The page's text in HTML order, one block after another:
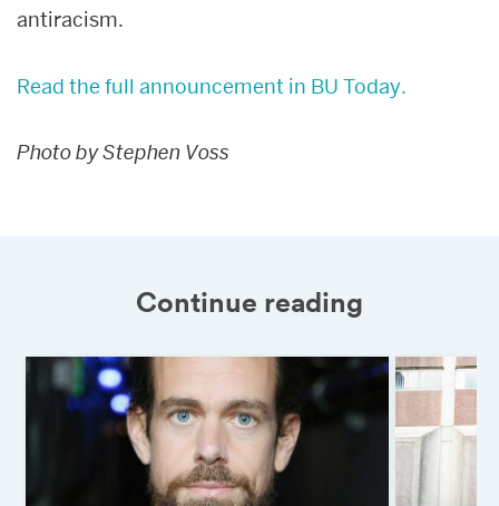
antiracism.
Read the full announcement in BU Today.
Photo by Stephen Voss
Continue reading